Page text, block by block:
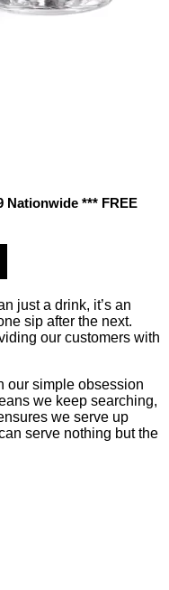
Nationwide *** FREE
just a drink, it’s an
sip after the next.
our customers with
our simple obsession
we keep searching,
we serve up
serve nothing but the